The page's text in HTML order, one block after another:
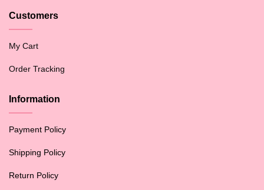
Customers
My Cart
Order Tracking
Information
Payment Policy
Shipping Policy
Return Policy